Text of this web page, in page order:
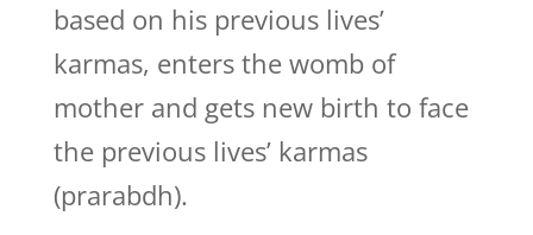
based on his previous lives’
karmas, enters the womb of
mother and gets new birth to face
the previous lives’ karmas
(prarabdh).